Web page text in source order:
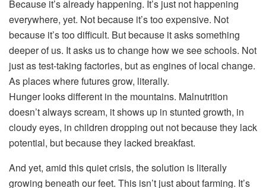
Because it’s already happening. It’s just not happening
everywhere, yet. Not because it’s too expensive. Not
because it’s too difficult. But because it asks something
deeper of us. It asks us to change how we see schools. Not
just as test-taking factories, but as engines of local change.
As places where futures grow, literally.
Hunger looks different in the mountains. Malnutrition
doesn’t always scream, it shows up in stunted growth, in
cloudy eyes, in children dropping out not because they lack
potential, but because they lacked breakfast.
And yet, amid this quiet crisis, the solution is literally
growing beneath our feet. This isn’t just about farming. It’s